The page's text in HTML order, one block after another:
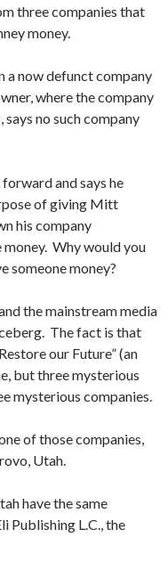
three companies that
money.
a now defunct company
where the company
no such company
and says he
of giving Mitt
his company
Why would you
someone money?
the mainstream media
The fact is that
our Future” (an
but three mysterious
mysterious companies.
of those companies,
Utah.
have the same
Publishing L.C., the